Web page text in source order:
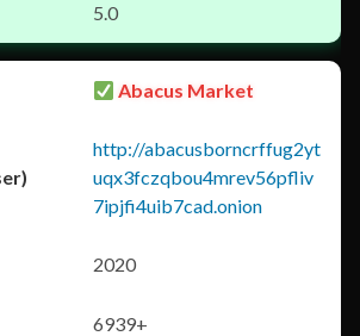
5.0
Abacus Market
http://abacusborncrffug2yt
uqx3fczqbou4mrev56pfliv
7ipjfi4uib7cad.onion
2020
6939+